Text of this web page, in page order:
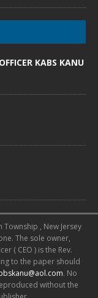
KABS KANU
Township , New Jersey
The sole owner,
( CEO ) is the Rev.
to the paper should
. No
without the